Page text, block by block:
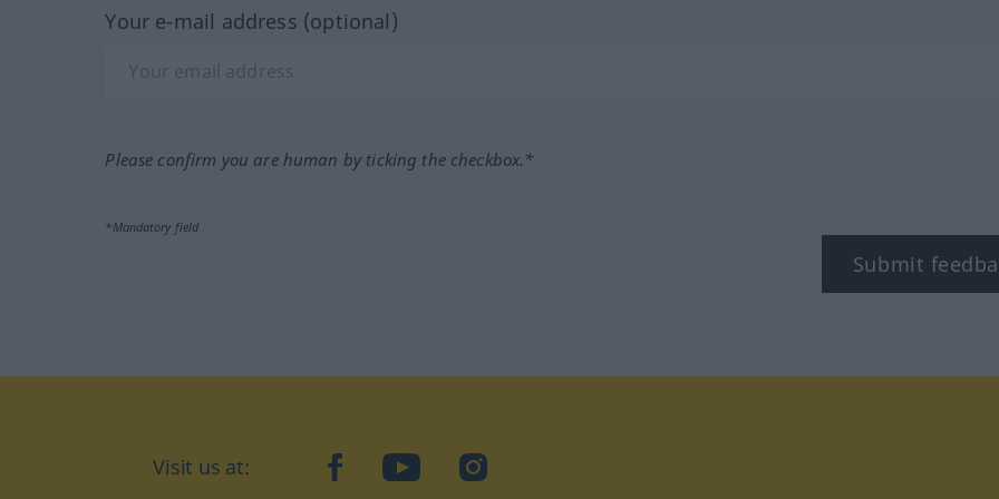
Your e-mail address (optional)
Please confirm you are human by ticking the checkbox.*
*Mandatory field
Submit
Visit us at: facebookYouTubeInstagram